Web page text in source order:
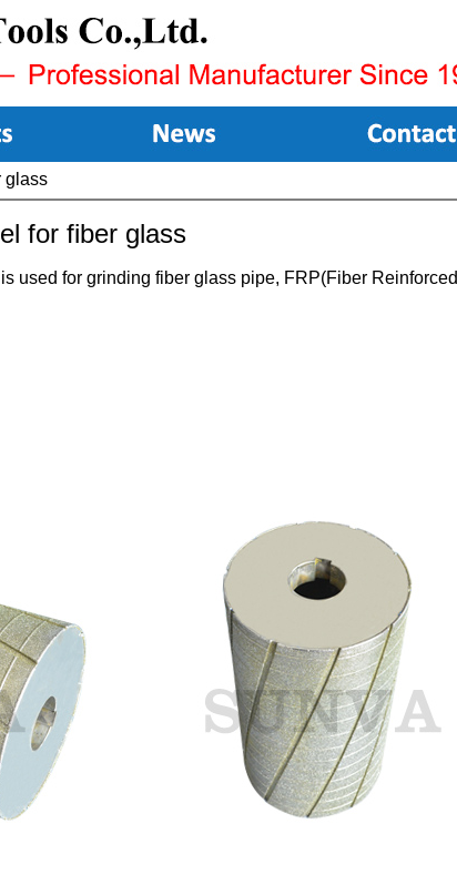
glass
for fiber glass
used for grinding fiber glass pipe, FRP(Fiber Reinforced